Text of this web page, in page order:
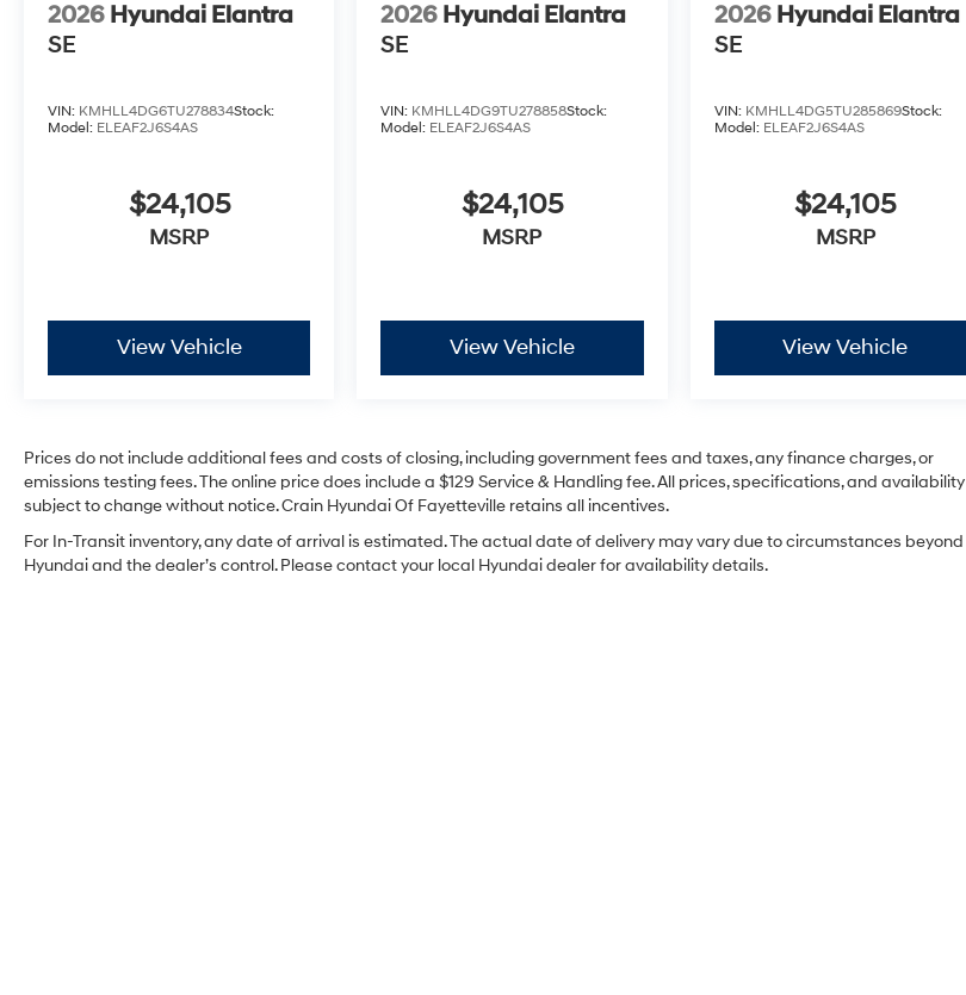
2026 Hyundai Elantra
SE
VIN: KMHLL4DG6TU278834Stock:
Model: ELEAF2J6S4AS
$24,105
MSRP
View Vehicle
2026 Hyundai Elantra
SE
VIN: KMHLL4DG9TU278858Stock:
Model: ELEAF2J6S4AS
$24,105
MSRP
View Vehicle
2026 Hyundai Elantra
SE
VIN: KMHLL4DG5TU285869Stock:
Model: ELEAF2J6S4AS
$24,105
MSRP
View Vehicle
Prices do not include additional fees and costs of closing, including government fees and taxes, any finance charges, or
emissions testing fees. The online price does include a $129 Service & Handling fee. All prices, specifications, and availability
subject to change without notice. Crain Hyundai Of Fayetteville retains all incentives.
For In-Transit inventory, any date of arrival is estimated. The actual date of delivery may vary due to circumstances beyond
Hyundai and the dealer’s control. Please contact your local Hyundai dealer for availability details.